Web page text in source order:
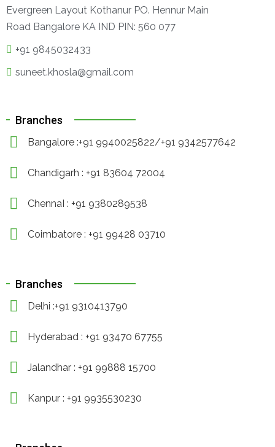
Evergreen Layout Kothanur PO. Hennur Main
Road Bangalore KA IND PIN: 560 077
+91 9845032433
suneet.khosla@gmail.com
Branches
Bangalore :+91 9940025822/+91 9342577642
Chandigarh : +91 83604 72004
ChennaI : +91 9380289538
Coimbatore : +91 99428 03710
Branches
Delhi :+91 9310413790
Hyderabad : +91 93470 67755
Jalandhar : +91 99888 15700
Kanpur : +91 9935530230